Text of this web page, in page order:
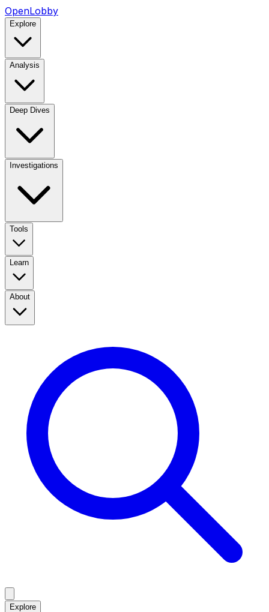
OpenLobby
Explore
Analysis
Deep Dives
Investigations
Tools
Learn
About
Explore